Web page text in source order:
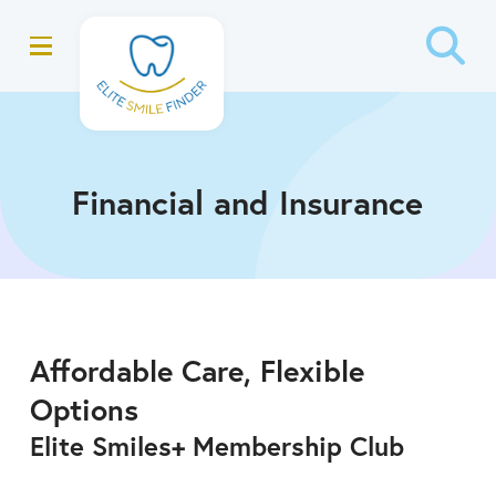
navigation
Financial and Insurance
Affordable Care, Flexible
Options
Elite Smiles+ Membership Club